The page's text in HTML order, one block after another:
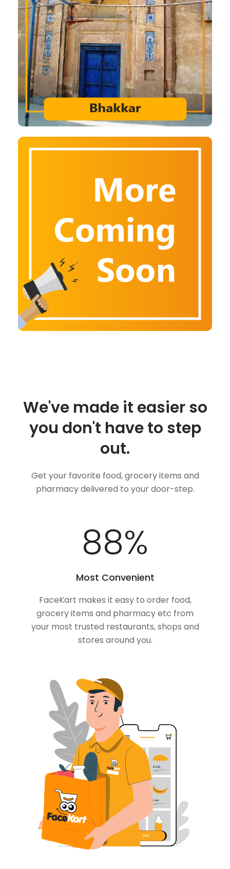
We've made it easier so
you don't have to step
out.
Get your favorite food, grocery items and
pharmacy delivered to your door-step.
100%
Most Convenient
FaceKart makes it easy to order food,
grocery items and pharmacy etc from
your most trusted restaurants, shops and
stores around you.